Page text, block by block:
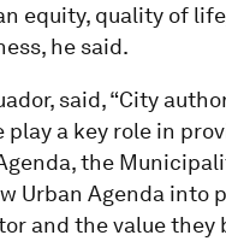
equity, quality of
he said.
said, “City
a key role in
the
Urban Agenda into
and the value they